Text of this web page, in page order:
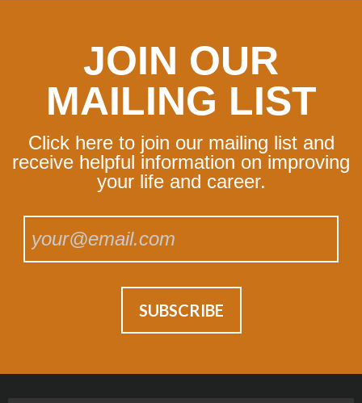
JOIN OUR
MAILING LIST
Click here to join our mailing list and
receive helpful information on improving
your life and career.